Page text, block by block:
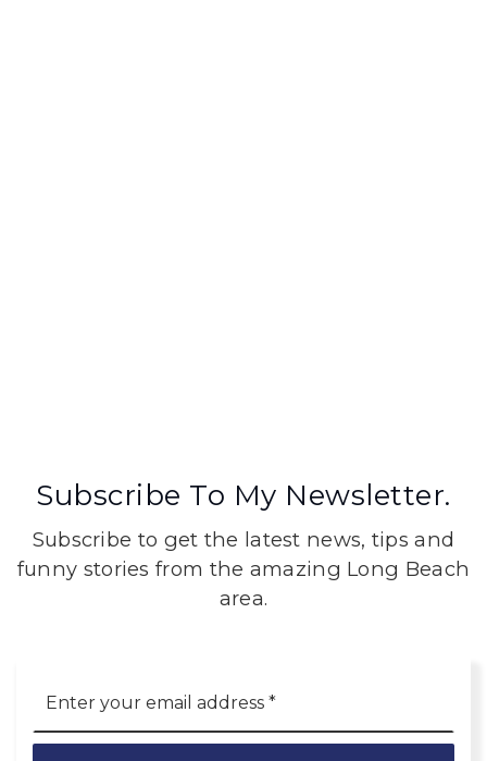
Subscribe To My Newsletter.
Subscribe to get the latest news, tips and
funny stories from the amazing Long Beach
area.
*